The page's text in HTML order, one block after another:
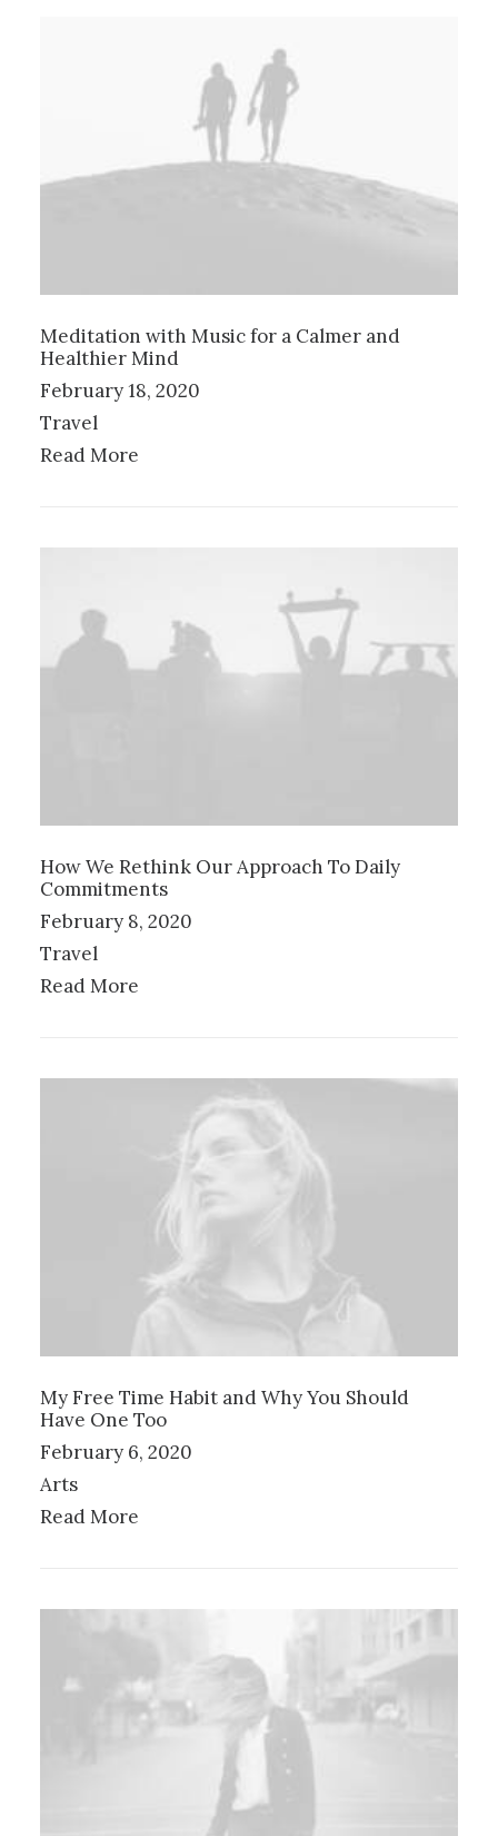
Meditation with Music for a Calmer and
Healthier Mind
February 18, 2020
Travel
Read More
How We Rethink Our Approach To Daily
Commitments
February 8, 2020
Travel
Read More
My Free Time Habit and Why You Should
Have One Too
February 6, 2020
Arts
Read More